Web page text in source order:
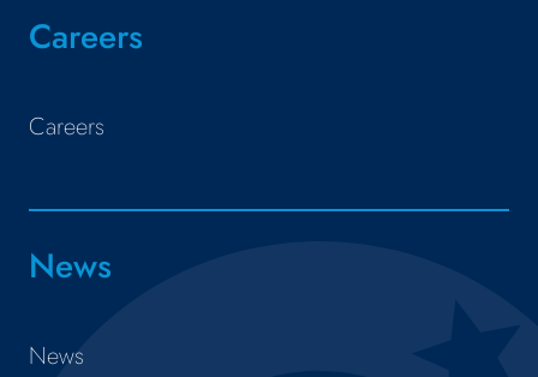
Careers
Careers
News
News